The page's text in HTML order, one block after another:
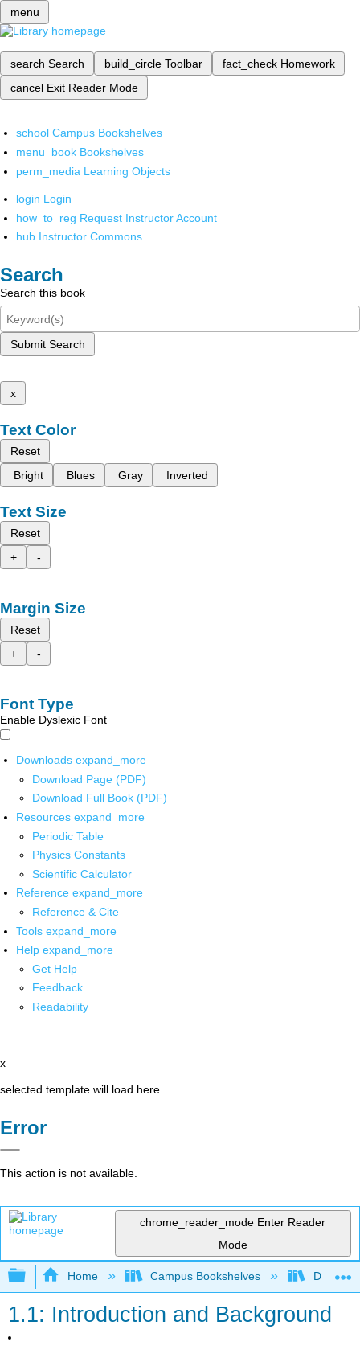
menu
search Search build_circle Toolbar fact_check Homework
cancel Exit Reader Mode
school Campus Bookshelves
menu_book Bookshelves
perm_media Learning Objects
login Login
how_to_reg Request Instructor Account
hub Instructor Commons
Search
Search this book
Submit Search
x
Text Color
Reset
Bright
Blues Gray Inverted
Text Size
Reset
+
-
Margin Size
Reset
+
-
Font Type
Enable Dyslexic Font
Downloads expand_more
Download Page (PDF)
Download Full Book (PDF)
Resources expand_more
Periodic Table
Physics Constants
Scientific Calculator
Reference expand_more
Reference & Cite
Tools expand_more
Help expand_more
Get Help
Feedback
Readability
x
selected template will load here
Error
This action is not available.
chrome_reader_mode Enter Reader
Mode
Expand/collapse global hierarchy
Home Campus Bookshelves Delta
1.1: Introduction and Background